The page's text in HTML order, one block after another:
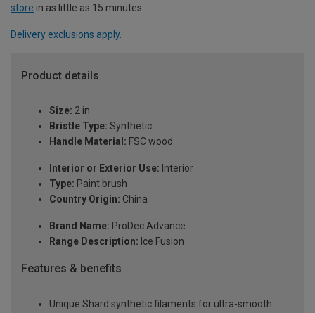
store in as little as 15 minutes.
Delivery exclusions apply.
Product details
Size: 2 in
Bristle Type: Synthetic
Handle Material: FSC wood
Interior or Exterior Use: Interior
Type: Paint brush
Country Origin: China
Brand Name: ProDec Advance
Range Description: Ice Fusion
Features & benefits
Unique Shard synthetic filaments for ultra-smooth